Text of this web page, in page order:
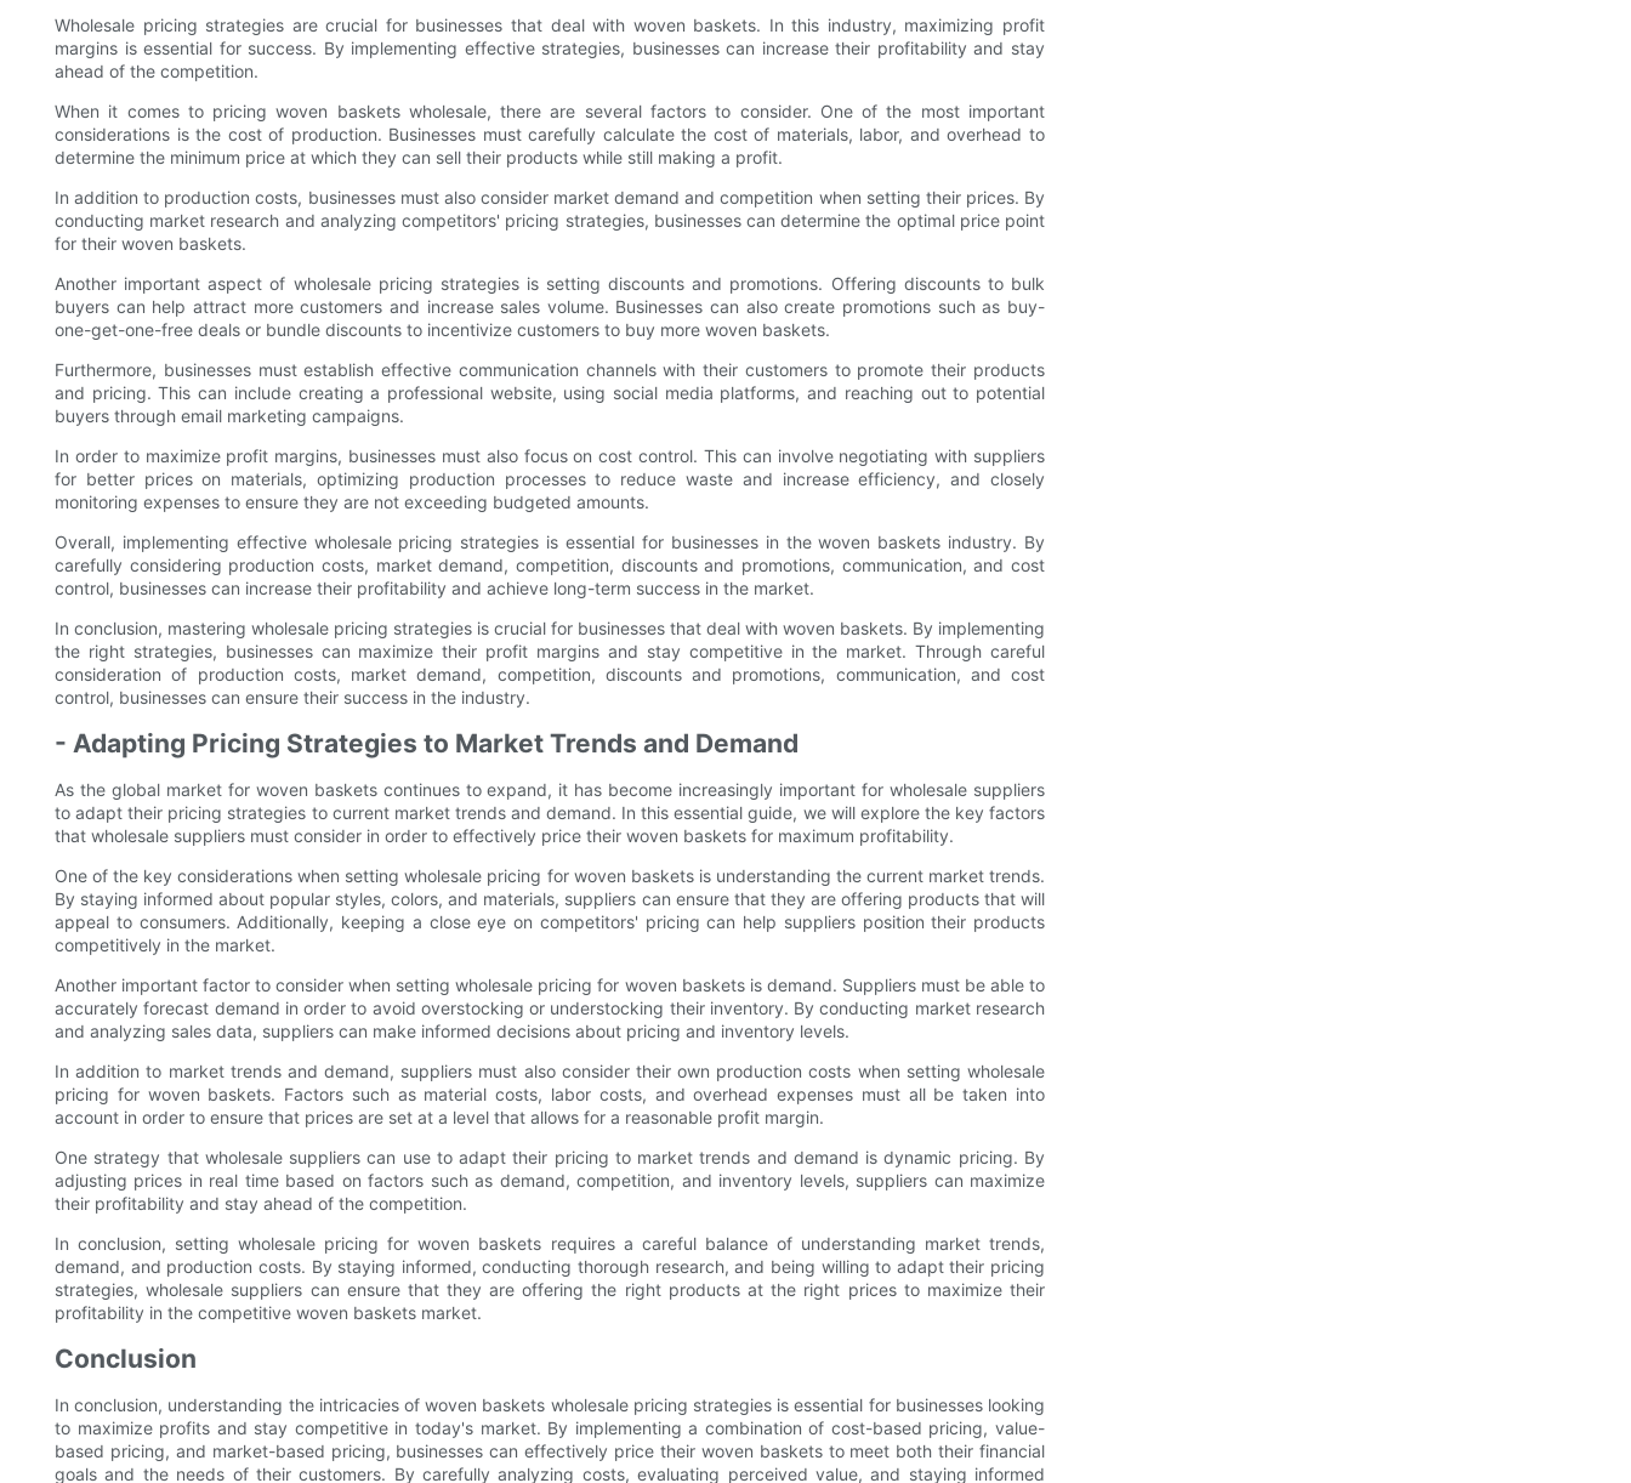
Wholesale pricing strategies are crucial for businesses that deal with woven baskets. In this industry, maximizing profit
margins is essential for success. By implementing effective strategies, businesses can increase their profitability and stay
ahead of the competition.
When it comes to pricing woven baskets wholesale, there are several factors to consider. One of the most important
considerations is the cost of production. Businesses must carefully calculate the cost of materials, labor, and overhead to
determine the minimum price at which they can sell their products while still making a profit.
In addition to production costs, businesses must also consider market demand and competition when setting their prices. By
conducting market research and analyzing competitors' pricing strategies, businesses can determine the optimal price point
for their woven baskets.
Another important aspect of wholesale pricing strategies is setting discounts and promotions. Offering discounts to bulk
buyers can help attract more customers and increase sales volume. Businesses can also create promotions such as buy-
one-get-one-free deals or bundle discounts to incentivize customers to buy more woven baskets.
Furthermore, businesses must establish effective communication channels with their customers to promote their products
and pricing. This can include creating a professional website, using social media platforms, and reaching out to potential
buyers through email marketing campaigns.
In order to maximize profit margins, businesses must also focus on cost control. This can involve negotiating with suppliers
for better prices on materials, optimizing production processes to reduce waste and increase efficiency, and closely
monitoring expenses to ensure they are not exceeding budgeted amounts.
Overall, implementing effective wholesale pricing strategies is essential for businesses in the woven baskets industry. By
carefully considering production costs, market demand, competition, discounts and promotions, communication, and cost
control, businesses can increase their profitability and achieve long-term success in the market.
In conclusion, mastering wholesale pricing strategies is crucial for businesses that deal with woven baskets. By implementing
the right strategies, businesses can maximize their profit margins and stay competitive in the market. Through careful
consideration of production costs, market demand, competition, discounts and promotions, communication, and cost
control, businesses can ensure their success in the industry.
- Adapting Pricing Strategies to Market Trends and Demand
As the global market for woven baskets continues to expand, it has become increasingly important for wholesale suppliers
to adapt their pricing strategies to current market trends and demand. In this essential guide, we will explore the key factors
that wholesale suppliers must consider in order to effectively price their woven baskets for maximum profitability.
One of the key considerations when setting wholesale pricing for woven baskets is understanding the current market trends.
By staying informed about popular styles, colors, and materials, suppliers can ensure that they are offering products that will
appeal to consumers. Additionally, keeping a close eye on competitors' pricing can help suppliers position their products
competitively in the market.
Another important factor to consider when setting wholesale pricing for woven baskets is demand. Suppliers must be able to
accurately forecast demand in order to avoid overstocking or understocking their inventory. By conducting market research
and analyzing sales data, suppliers can make informed decisions about pricing and inventory levels.
In addition to market trends and demand, suppliers must also consider their own production costs when setting wholesale
pricing for woven baskets. Factors such as material costs, labor costs, and overhead expenses must all be taken into
account in order to ensure that prices are set at a level that allows for a reasonable profit margin.
One strategy that wholesale suppliers can use to adapt their pricing to market trends and demand is dynamic pricing. By
adjusting prices in real time based on factors such as demand, competition, and inventory levels, suppliers can maximize
their profitability and stay ahead of the competition.
In conclusion, setting wholesale pricing for woven baskets requires a careful balance of understanding market trends,
demand, and production costs. By staying informed, conducting thorough research, and being willing to adapt their pricing
strategies, wholesale suppliers can ensure that they are offering the right products at the right prices to maximize their
profitability in the competitive woven baskets market.
Conclusion
In conclusion, understanding the intricacies of woven baskets wholesale pricing strategies is essential for businesses looking
to maximize profits and stay competitive in today's market. By implementing a combination of cost-based pricing, value-
based pricing, and market-based pricing, businesses can effectively price their woven baskets to meet both their financial
goals and the needs of their customers. By carefully analyzing costs, evaluating perceived value, and staying informed